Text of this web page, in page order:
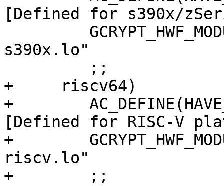
[Defined for s390x/
s390x.lo"
+     riscv64)
+
[Defined for RISC-V
+
riscv.lo"
+        ;;